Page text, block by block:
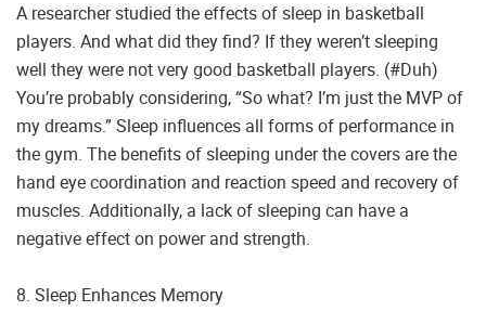
A researcher studied the effects of sleep in basketball
players. And what did they find? If they weren’t sleeping
well they were not very good basketball players. (#Duh)
You’re probably considering, “So what? I’m just the MVP of
my dreams.” Sleep influences all forms of performance in
the gym. The benefits of sleeping under the covers are the
hand eye coordination and reaction speed and recovery of
muscles. Additionally, a lack of sleeping can have a
negative effect on power and strength.
8. Sleep Enhances Memory